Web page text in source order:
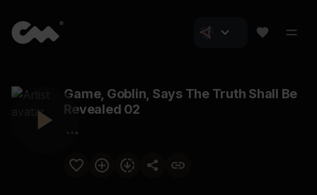
Game, Goblin, Says The Truth Shall Be
Revealed 02